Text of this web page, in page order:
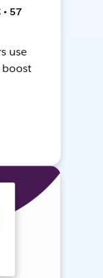
• 57
use
boost